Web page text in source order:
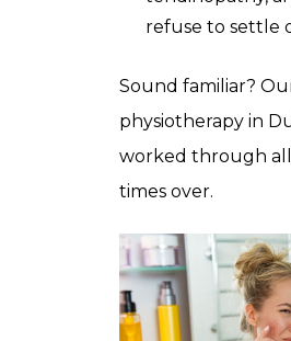
refuse to settle
Sound familiar?
physiotherapy in
worked through all
times over.